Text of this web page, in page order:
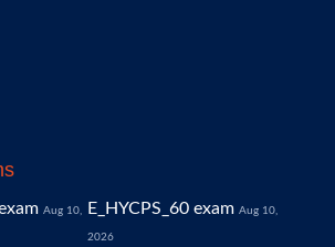
Aug 10, E_HYCPS_60 exam Aug 10,
2026